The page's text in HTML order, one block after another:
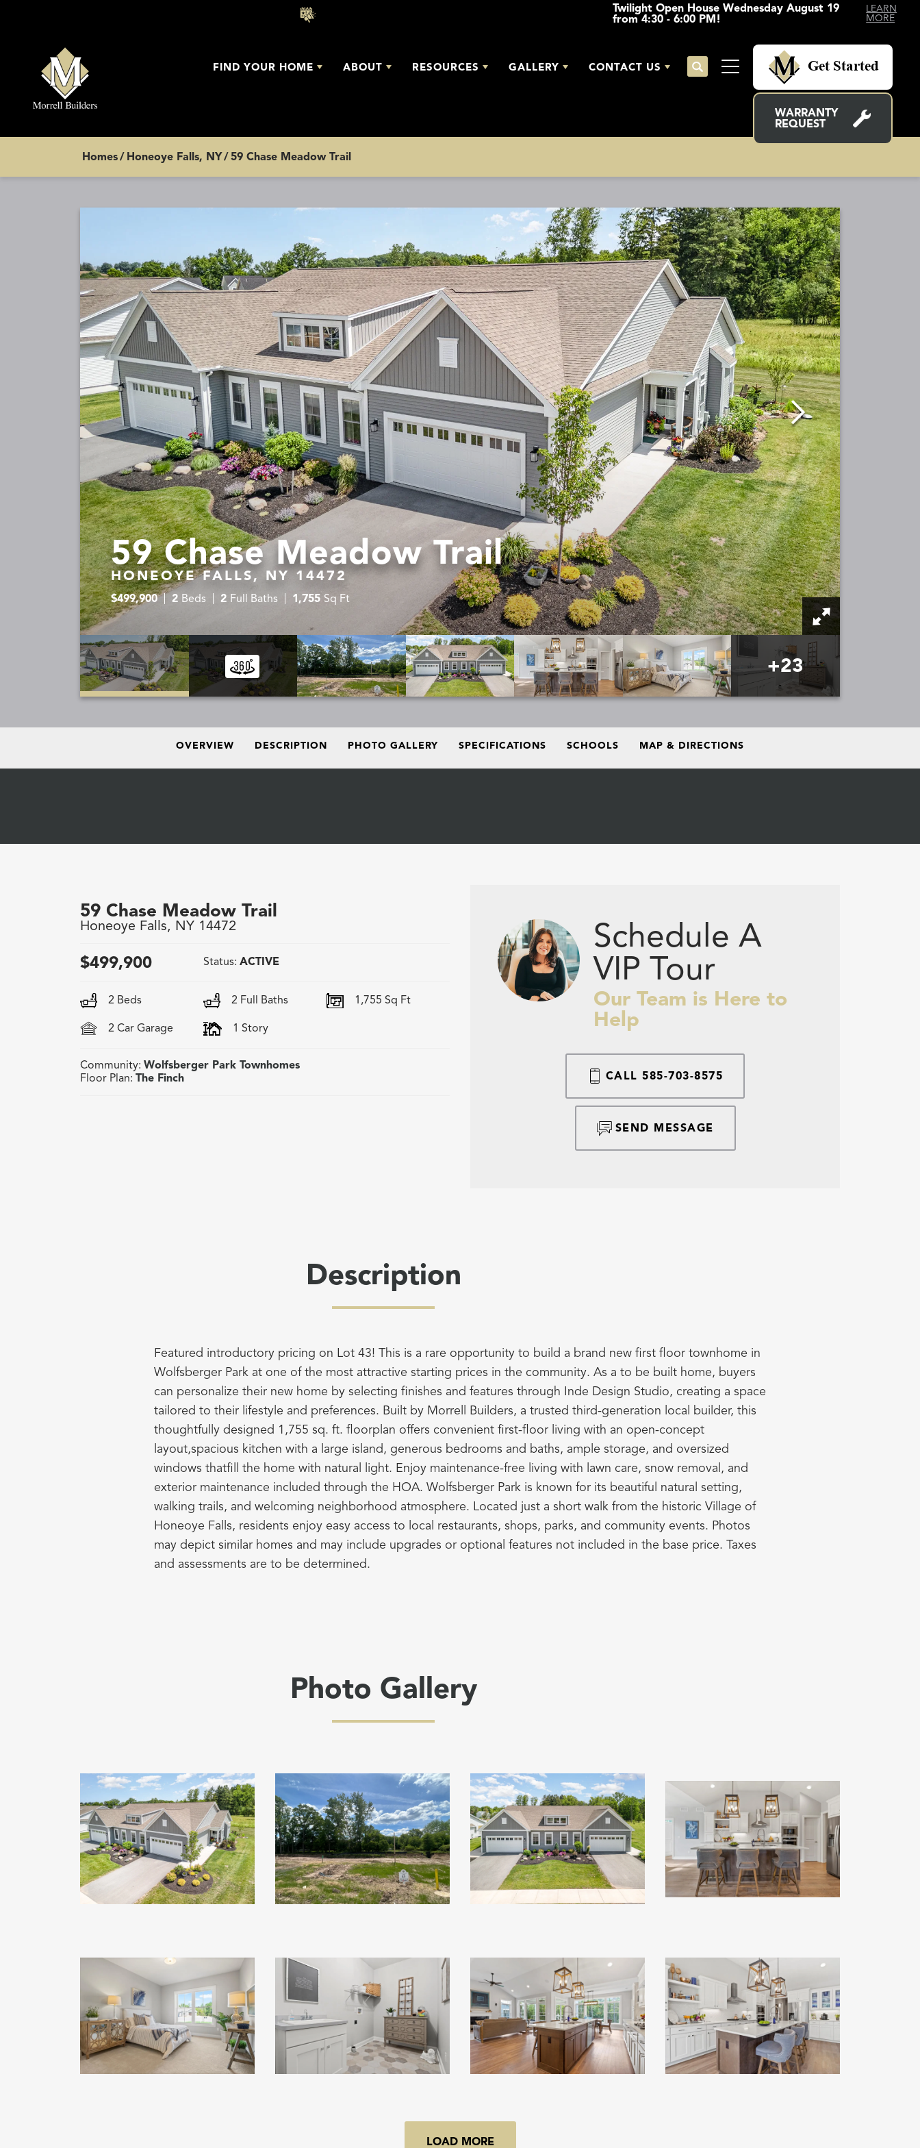
Twilight Open House Wednesday August 19
from 4:30 - 6:00 PM!
LEARN
MORE
FIND YOUR HOME ABOUT RESOURCES GALLERY CONTACT US
Search
Toggle Menu
Get Started
WARRANTY
REQUEST
Homes Honeoye Falls, NY 59 Chase Meadow Trail
59 Chase Meadow Trail
HONEOYE FALLS, NY 14472
$499,900 2 Beds 2 Full Baths 1,755 Sq Ft
+23
OVERVIEW DESCRIPTION PHOTO GALLERY SPECIFICATIONS SCHOOLS MAP & DIRECTIONS
59 Chase Meadow Trail
Honeoye Falls, NY 14472
$499,900 Status: ACTIVE
2 Beds 2 Full Baths 1,755 Sq Ft
2 Car Garage 1 Story
Community: Wolfsberger Park Townhomes
Floor Plan: The Finch
Schedule A
VIP Tour
Our Team is Here to
Help
CALL585-703-8575
SEND MESSAGE
Description
Featured introductory pricing on Lot 43! This is a rare opportunity to build a brand new first floor townhome in
Wolfsberger Park at one of the most attractive starting prices in the community. As a to be built home, buyers
can personalize their new home by selecting finishes and features through Inde Design Studio, creating a space
tailored to their lifestyle and preferences. Built by Morrell Builders, a trusted third-generation local builder, this
thoughtfully designed 1,755 sq. ft. floorplan offers convenient first-floor living with an open-concept
layout,spacious kitchen with a large island, generous bedrooms and baths, ample storage, and oversized
windows thatfill the home with natural light. Enjoy maintenance-free living with lawn care, snow removal, and
exterior maintenance included through the HOA. Wolfsberger Park is known for its beautiful natural setting,
walking trails, and welcoming neighborhood atmosphere. Located just a short walk from the historic Village of
Honeoye Falls, residents enjoy easy access to local restaurants, shops, parks, and community events. Photos
may depict similar homes and may include upgrades or optional features not included in the base price. Taxes
and assessments are to be determined.
Photo Gallery
LOAD MORE